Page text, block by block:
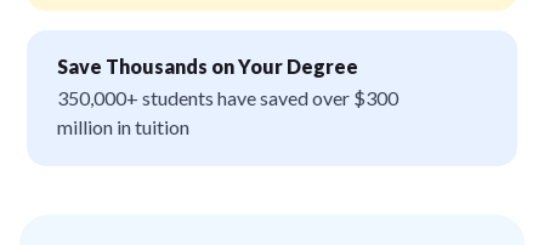
Save Thousands on Your Degree
350,000+ students have saved over $300
million in tuition